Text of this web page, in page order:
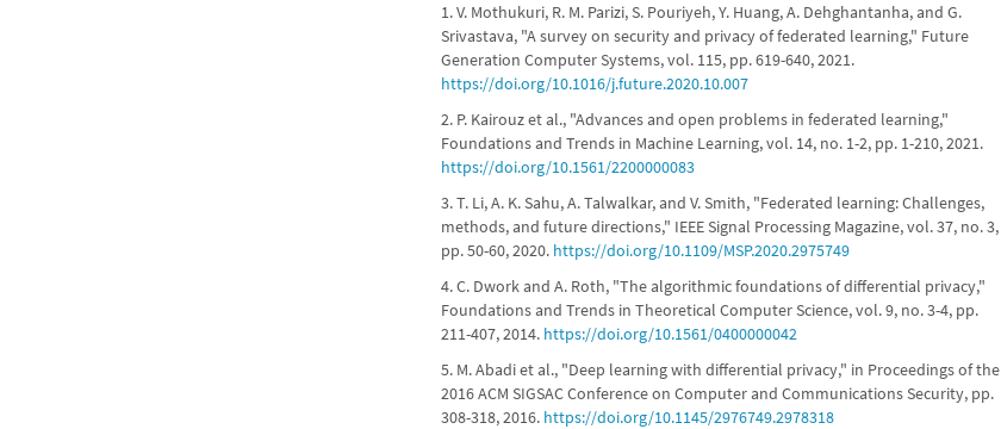
1. V. Mothukuri, R. M. Parizi, S. Pouriyeh, Y. Huang, A. Dehghantanha, and G.
Srivastava, "A survey on security and privacy of federated learning," Future
Generation Computer Systems, vol. 115, pp. 619-640, 2021.
https://doi.org/10.1016/j.future.2020.10.007
2. P. Kairouz et al., "Advances and open problems in federated learning,"
Foundations and Trends in Machine Learning, vol. 14, no. 1-2, pp. 1-210, 2021.
https://doi.org/10.1561/2200000083
3. T. Li, A. K. Sahu, A. Talwalkar, and V. Smith, "Federated learning: Challenges,
methods, and future directions," IEEE Signal Processing Magazine, vol. 37, no. 3,
pp. 50-60, 2020. https://doi.org/10.1109/MSP.2020.2975749
4. C. Dwork and A. Roth, "The algorithmic foundations of differential privacy,"
Foundations and Trends in Theoretical Computer Science, vol. 9, no. 3-4, pp.
211-407, 2014. https://doi.org/10.1561/0400000042
5. M. Abadi et al., "Deep learning with differential privacy," in Proceedings of the
2016 ACM SIGSAC Conference on Computer and Communications Security, pp.
308-318, 2016. https://doi.org/10.1145/2976749.2978318